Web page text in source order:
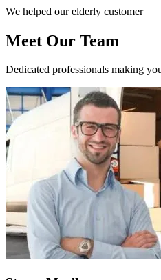
We helped our elderly customer
Meet Our Team
Dedicated professionals making